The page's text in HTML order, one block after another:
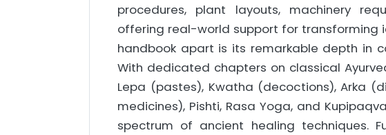
procedures, plant layouts, machinery
offering real-world support for
handbook apart is its remarkable depth in
With dedicated chapters on classical
Lepa (pastes), Kwatha (decoctions), Arka
medicines), Pishti, Rasa Yoga, and
spectrum of ancient healing techniques.